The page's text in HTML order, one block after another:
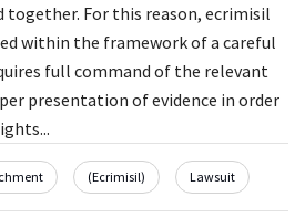
together. For this reason, ecrimisil
within the framework of a careful
full command of the relevant
presentation of evidence in order
(Ecrimisil) Lawsuit